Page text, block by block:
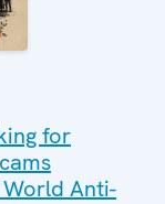
for
World Anti-